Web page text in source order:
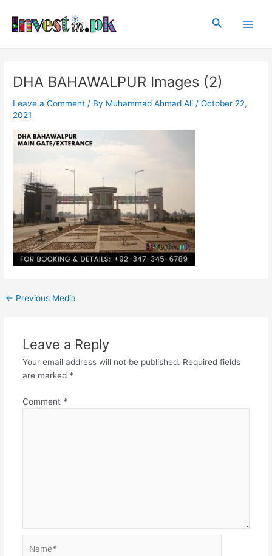
content
Search
DHA BAHAWALPUR Images (2)
Leave a Comment / By Muhammad Ahmad Ali /October 22,
2021
navigation
← Previous Media
Leave a Reply
Your email address will not be published. Required fields
are marked *
Comment *